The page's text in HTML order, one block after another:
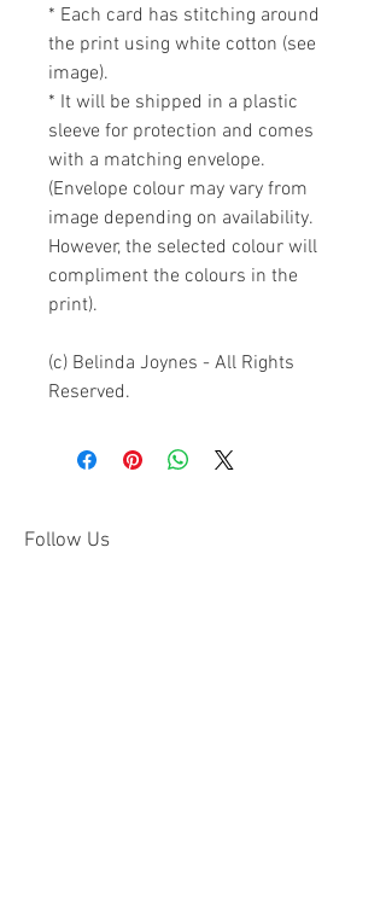
* Each card has stitching around
the print using white cotton (see
image).
* It will be shipped in a plastic
sleeve for protection and comes
with a matching envelope.
(Envelope colour may vary from
image depending on availability.
However, the selected colour will
compliment the colours in the
print).
(c) Belinda Joynes - All Rights
Reserved.
Follow Us